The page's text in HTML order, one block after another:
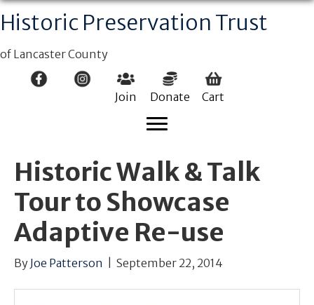
Historic Preservation Trust
of Lancaster County
Join Donate Cart
Historic Walk & Talk
Tour to Showcase
Adaptive Re-use
By Joe Patterson September 22, 2014